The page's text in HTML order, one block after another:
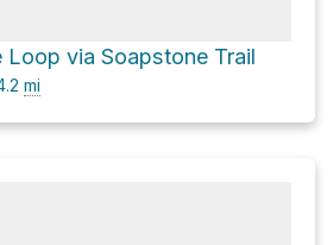
Loop via Soapstone Trail
mi